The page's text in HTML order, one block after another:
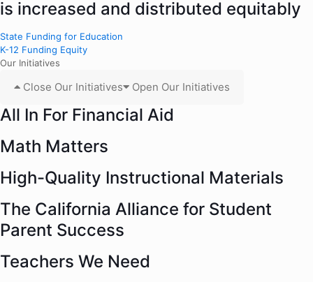
is increased and distributed equitably
State Funding for Education
K-12 Funding Equity
Our Initiatives
Close Our Initiatives Open Our Initiatives
All In For Financial Aid
Math Matters
High-Quality Instructional Materials
The California Alliance for Student
Parent Success
Teachers We Need